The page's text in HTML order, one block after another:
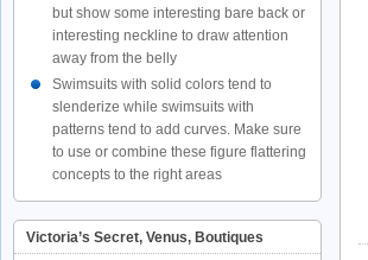
but show some interesting bare back or
interesting neckline to draw attention
away from the belly
Swimsuits with solid colors tend to
slenderize while swimsuits with
patterns tend to add curves. Make sure
to use or combine these figure flattering
concepts to the right areas
Victoria’s Secret, Venus, Boutiques